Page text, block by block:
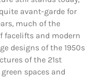
avant-garde for
much of the
facelifts and modern
designs of the 1950s
of the 21st
spaces and